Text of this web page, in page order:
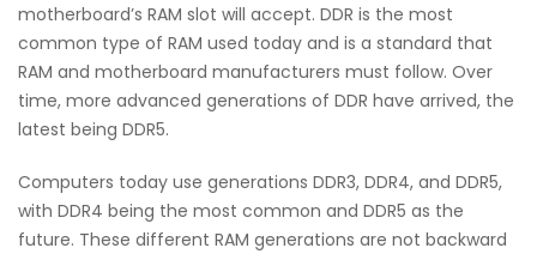
motherboard’s RAM slot will accept. DDR is the most
common type of RAM used today and is a standard that
RAM and motherboard manufacturers must follow. Over
time, more advanced generations of DDR have arrived, the
latest being DDR5.
Computers today use generations DDR3, DDR4, and DDR5,
with DDR4 being the most common and DDR5 as the
future. These different RAM generations are not backward